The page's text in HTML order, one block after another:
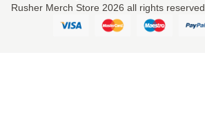
Rusher Merch Store 2026 all rights reserved